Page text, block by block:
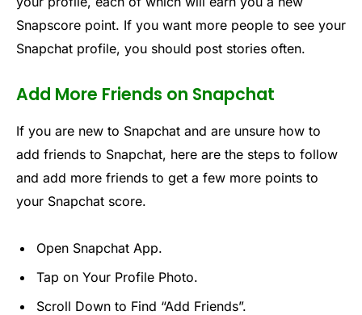
Snapscore point. If you want more people to see your
Snapchat profile, you should post stories often.
Add More Friends on Snapchat
If you are new to Snapchat and are unsure how to
add friends to Snapchat, here are the steps to follow
and add more friends to get a few more points to
your Snapchat score.
Open Snapchat App.
Tap on Your Profile Photo.
Scroll Down to Find “Add Friends”.